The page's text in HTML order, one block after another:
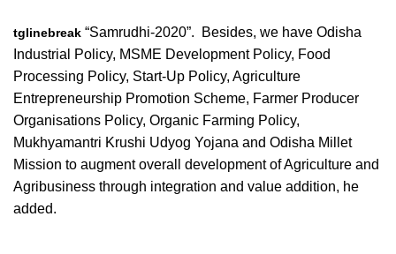
tglinebreak “Samrudhi-2020”. Besides, we have Odisha
Industrial Policy, MSME Development Policy, Food
Processing Policy, Start-Up Policy, Agriculture
Entrepreneurship Promotion Scheme, Farmer Producer
Organisations Policy, Organic Farming Policy,
Mukhyamantri Krushi Udyog Yojana and Odisha Millet
Mission to augment overall development of Agriculture and
Agribusiness through integration and value addition, he
added.